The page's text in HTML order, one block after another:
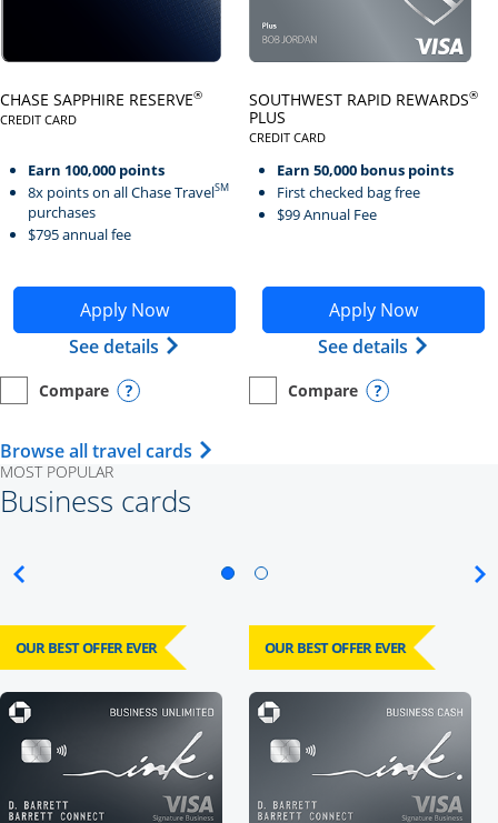
CHASE SAPPHIRE RESERVE®
CREDIT CARD
LINKS TO PRODUCT PAGE CHASE SAPPHIRE RESERVE
Earn 100,000 points
8x points on all Chase TravelSM
purchases
$795 annual fee
Apply Now
Opens Chase Sapphire Reserve application in new
See details Opens Chase Sapphire Reserve
empty checkbox
Compare
Opens compare page in same window.
Personal Card Opens compare popup dialog
SOUTHWEST RAPID REWARDS®
PLUS
CREDIT CARD
Earn 50,000 bonus points
First checked bag free
$99 Annual Fee
Apply Now
Opens Southwest Rapid
See details Opens
empty checkbox
Compare
Opens compare page in same
Personal Card Opens
Browse all travel cards Opens Travel Card category page
MOST POPULAR
Business cards
OUR BEST OFFER EVER OUR BEST OFFER EVER